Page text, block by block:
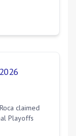
claimed
Playoffs